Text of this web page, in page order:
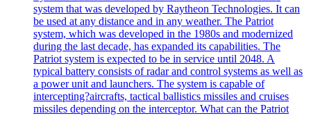
system that was developed by Raytheon Technologies. It can
be used at any distance and in any weather. The Patriot
system, which was developed in the 1980s and modernized
during the last decade, has expanded its capabilities. The
Patriot system is expected to be in service until 2048. A
typical battery consists of radar and control systems as well as
a power unit and launchers. The system is capable of
intercepting?aircrafts, tactical ballistics missiles and cruises
missiles depending on the interceptor. What can the Patriot